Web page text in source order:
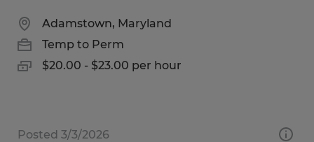
Adamstown, Maryland
Temp to Perm
$20.00 - $23.00 per hour
Posted 3/3/2026